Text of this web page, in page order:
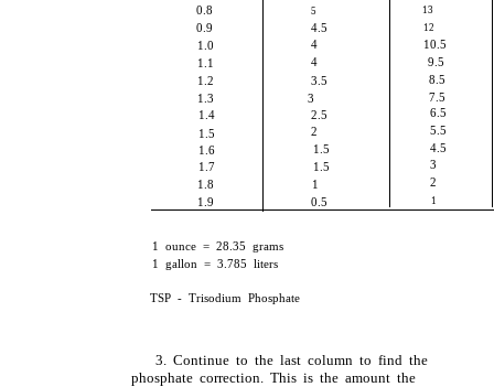
0.8
5
0.9
4.5
1.0
4
1.1
4
1.2
3.5
1.3
3
1.4
2.5
1.5
2
1.6
1.5
1.7
1.5
1.8
1
1.9
0.5
1 ounce = 28.35 grams
1 gallon = 3.785 liters
TSP - Trisodium Phosphate
13
12
10.5
9.5
8.5
7.5
6.5
5.5
4.5
3
2
1
3. Continue to the last column to find the
phosphate correction. This is the amount the